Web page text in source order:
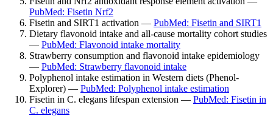
PubMed: Fisetin Nrf2
Fisetin and SIRT1 activation — PubMed: Fisetin and SIRT1
Dietary flavonoid intake and all-cause mortality cohort studies
— PubMed: Flavonoid intake mortality
Strawberry consumption and flavonoid intake epidemiology
— PubMed: Strawberry flavonoid intake
Polyphenol intake estimation in Western diets (Phenol-
Explorer) — PubMed: Polyphenol intake estimation
Fisetin in C. elegans lifespan extension — PubMed: Fisetin in
C. elegans